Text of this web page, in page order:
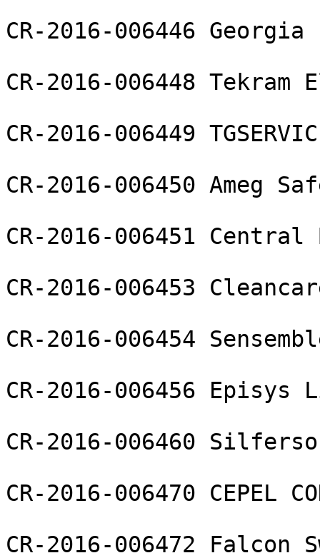
CR-2016-006446
CR-2016-006448
CR-2016-006449
CR-2016-006450 Ameg
CR-2016-006451
CR-2016-006453
CR-2016-006454
CR-2016-006456 Episys
CR-2016-006460
CR-2016-006470 CEPEL
CR-2016-006472